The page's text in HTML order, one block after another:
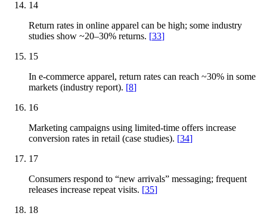
14
Return rates in online apparel can be high; some industry
studies show ~20–30% returns. [33]
15
In e-commerce apparel, return rates can reach ~30% in some
markets (industry report). [8]
16
Marketing campaigns using limited-time offers increase
conversion rates in retail (case studies). [34]
17
Consumers respond to “new arrivals” messaging; frequent
releases increase repeat visits. [35]
18